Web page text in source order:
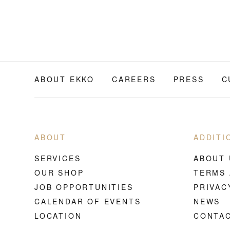
ABOUT EKKO CAREERS PRESS
ABOUT
SERVICES
OUR SHOP
JOB OPPORTUNITIES
CALENDAR OF EVENTS
LOCATION
ABOUT
TERMS
NEWS